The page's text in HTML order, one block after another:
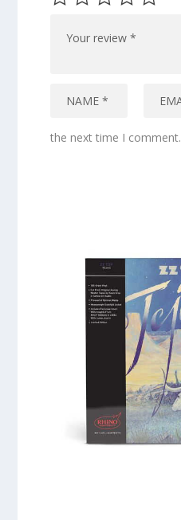
the next time I comment.